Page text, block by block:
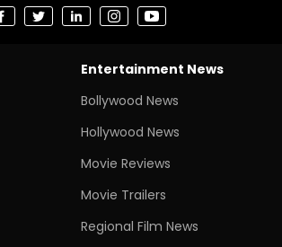
Entertainment News
Bollywood News
Hollywood News
Movie Reviews
Movie Trailers
Regional Film News